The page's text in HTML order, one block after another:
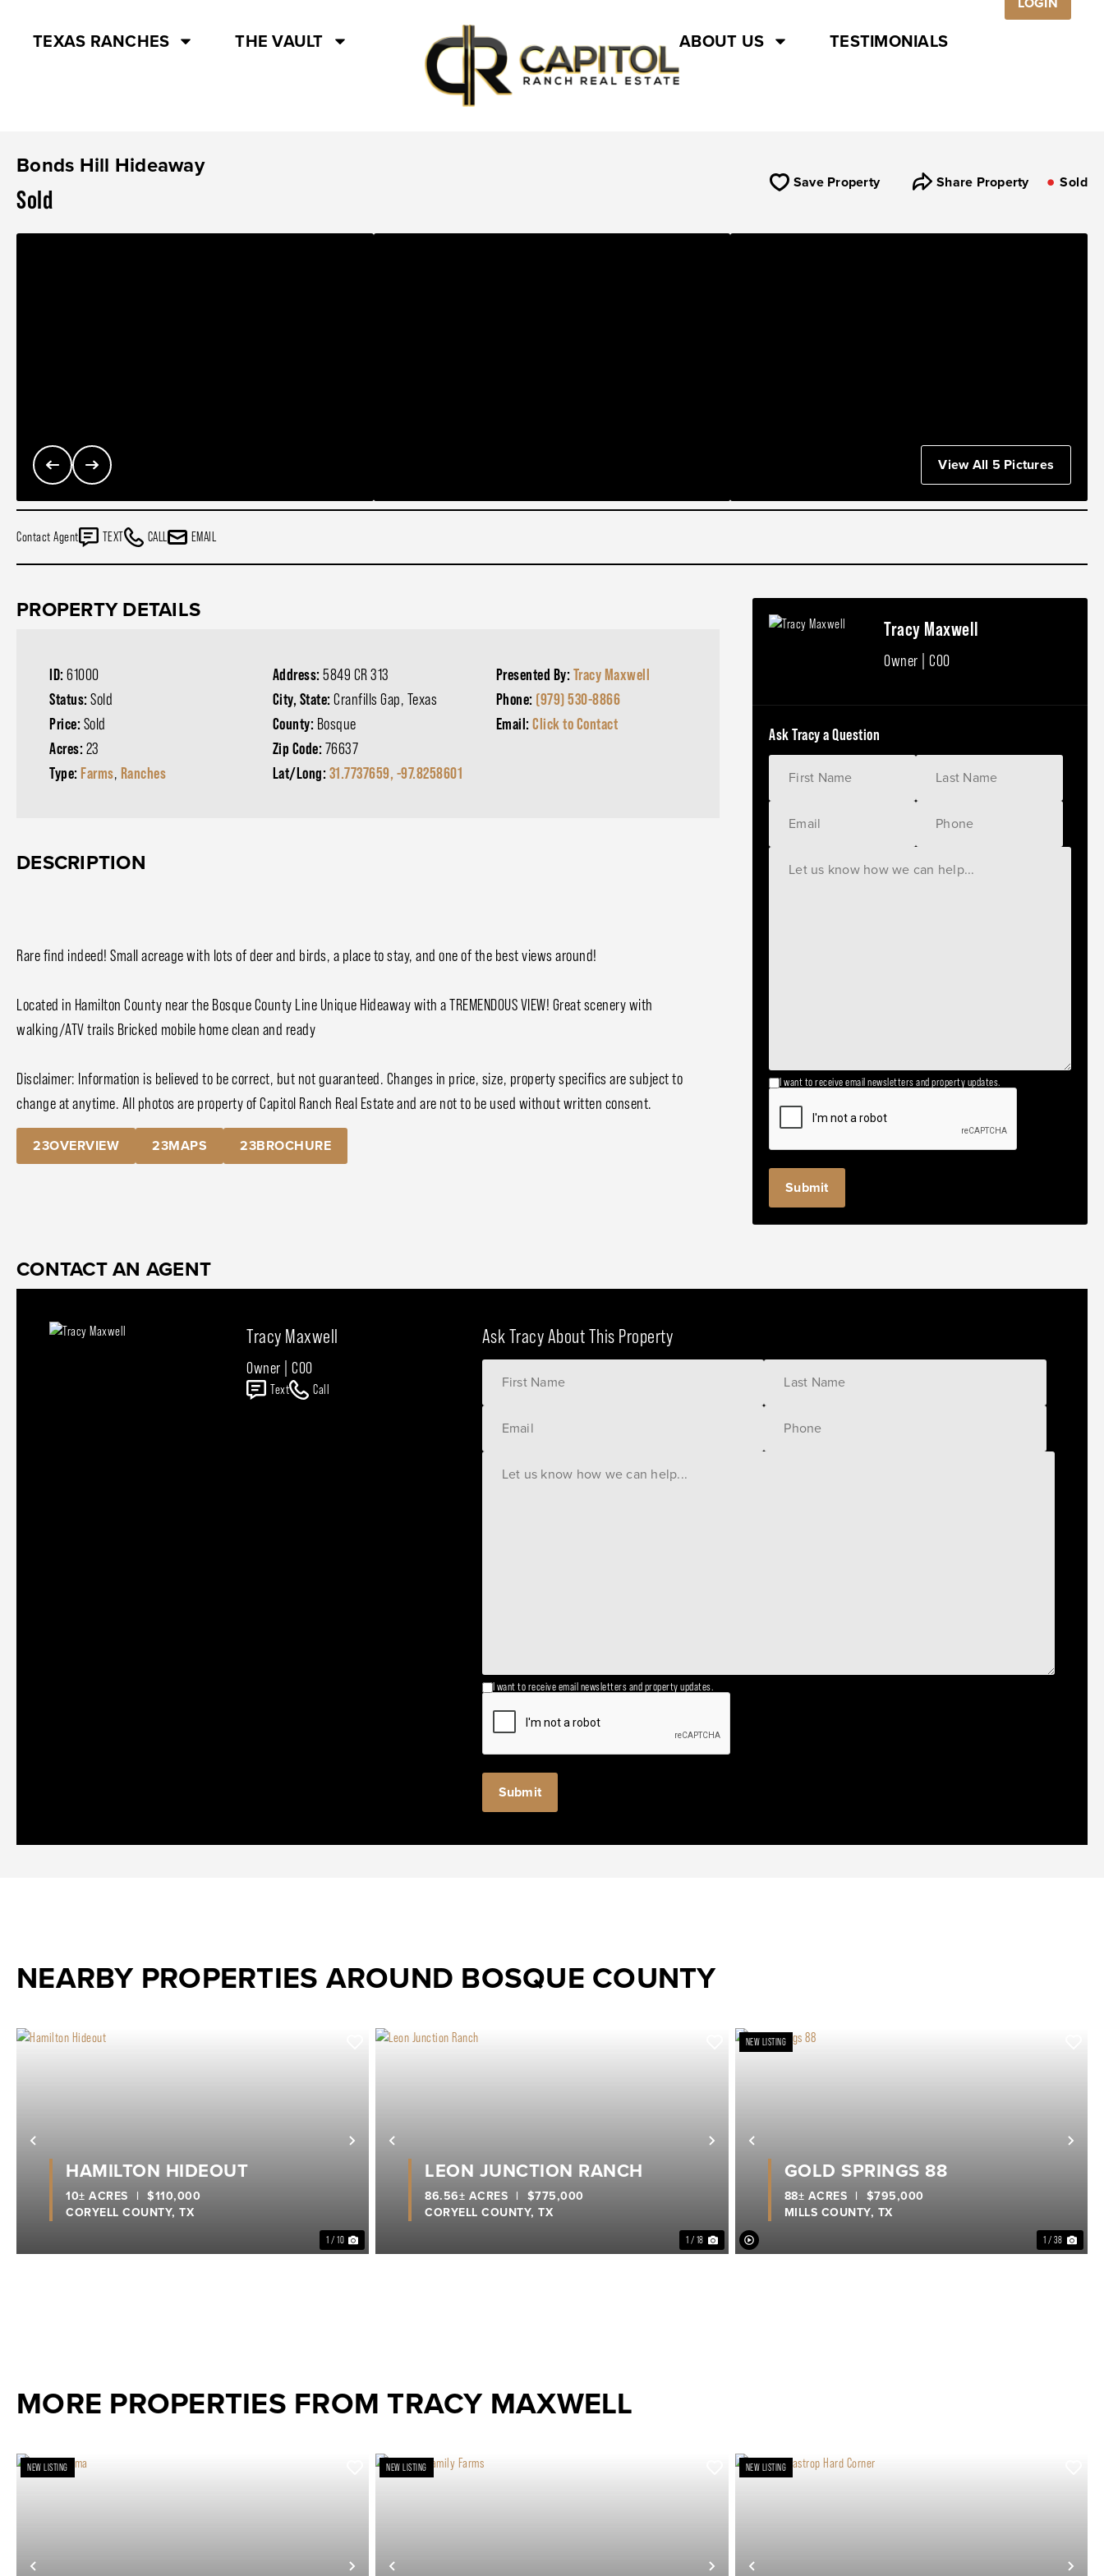
TEXAS RANCHES THE VAULT ABOUT US TESTIMONIALS
Bonds Hill Hideaway
Sold
Save Property Share Property Sold
View All 5 Pictures
Contact Agent TEXT CALL EMAIL
PROPERTY DETAILS
ID: 61000
Status: Sold
Price: Sold
Acres: 23
Type: Farms, Ranches
Address:5849 CR 313
City, State:Cranfills Gap, Texas
County: Bosque
Zip Code: 76637
Lat/Long: 31.7737659, -97.8258601
Presented By: Tracy Maxwell
Phone: (979) 530-8866
Email:Click to Contact
DESCRIPTION
Rare find indeed! Small acreage with lots of deer and birds, a place to stay, and one of the best views around!
Located in Hamilton County near the Bosque County Line Unique Hideaway with a TREMENDOUS VIEW! Great scenery with
walking/ATV trails Bricked mobile home clean and ready
Disclaimer: Information is believed to be correct, but not guaranteed. Changes in price, size, property specifics are subject to
change at anytime. All photos are property of Capitol Ranch Real Estate and are not to be used without written consent.
23OVERVIEW 23MAPS 23BROCHURE
Tracy Maxwell
Owner | COO
Ask Tracy a Question
I want to receive email newsletters and property updates.
CONTACT AN AGENT
Tracy Maxwell
Owner | COO
Text Call
Ask Tracy About This Property
I want to receive email newsletters and property updates.
NEARBY PROPERTIES AROUND BOSQUE COUNTY
Previous Next
1 / 10
HAMILTON HIDEOUT
CORYELL COUNTY, TX
10± ACRES | $110,000
Previous Next
1 / 18
LEON JUNCTION RANCH
CORYELL COUNTY,TX
86.56± ACRES | $775,000
Previous
NEW LISTING
1 / 38
GOLD SPRINGS 88
MILLS COUNTY, TX
88± ACRES | $795,000
MORE PROPERTIES FROM TRACY MAXWELL
NEW LISTING NEW LISTING NEW LISTING